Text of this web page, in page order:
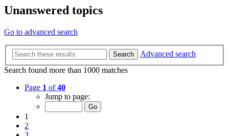
Unanswered topics
Go to advanced search
Search
Advanced search
Search found more than 1000 matches
Page 1 of40
Jump to page:
1
2